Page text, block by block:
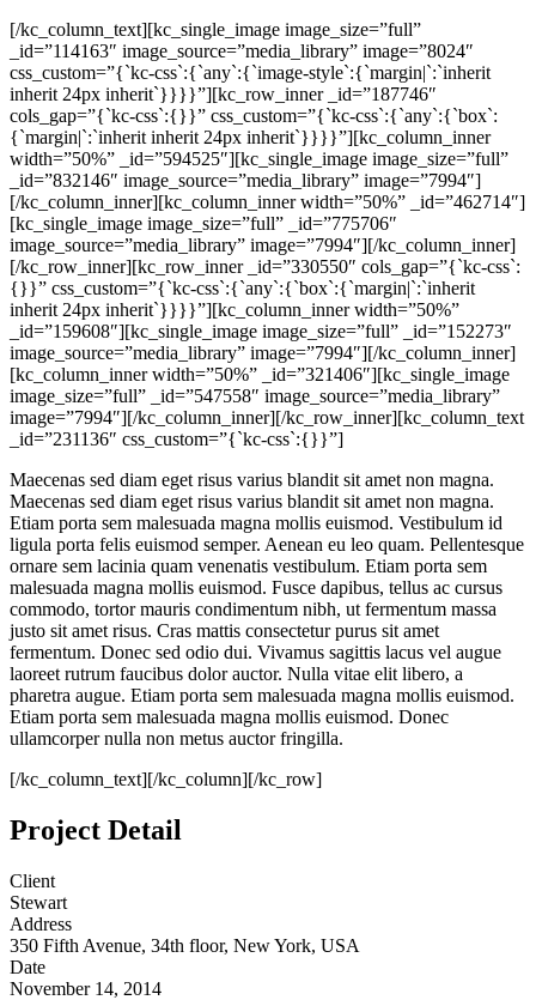
[/kc_column_text][kc_single_image image_size=”full”
_id=”114163″ image_source=”media_library” image=”8024″
css_custom=”{`kc-css`:{`any`:{`image-style`:{`margin|`:`inherit
inherit 24px inherit`}}}}”][kc_row_inner _id=”187746″
cols_gap=”{`kc-css`:{}}” css_custom=”{`kc-css`:{`any`:{`box`:
{`margin|`:`inherit inherit 24px inherit`}}}}”][kc_column_inner
width=”50%” _id=”594525″][kc_single_image image_size=”full”
_id=”832146″ image_source=”media_library” image=”7994″]
[/kc_column_inner][kc_column_inner width=”50%” _id=”462714″]
[kc_single_image image_size=”full” _id=”775706″
image_source=”media_library” image=”7994″][/kc_column_inner]
[/kc_row_inner][kc_row_inner _id=”330550″ cols_gap=”{`kc-css`:
{}}” css_custom=”{`kc-css`:{`any`:{`box`:{`margin|`:`inherit
inherit 24px inherit`}}}}”][kc_column_inner width=”50%”
_id=”159608″][kc_single_image image_size=”full” _id=”152273″
image_source=”media_library” image=”7994″][/kc_column_inner]
[kc_column_inner width=”50%” _id=”321406″][kc_single_image
image_size=”full” _id=”547558″ image_source=”media_library”
image=”7994″][/kc_column_inner][/kc_row_inner][kc_column_text
_id=”231136″ css_custom=”{`kc-css`:{}}”]
Maecenas sed diam eget risus varius blandit sit amet non magna.
Maecenas sed diam eget risus varius blandit sit amet non magna.
Etiam porta sem malesuada magna mollis euismod. Vestibulum id
ligula porta felis euismod semper. Aenean eu leo quam. Pellentesque
ornare sem lacinia quam venenatis vestibulum. Etiam porta sem
malesuada magna mollis euismod. Fusce dapibus, tellus ac cursus
commodo, tortor mauris condimentum nibh, ut fermentum massa
justo sit amet risus. Cras mattis consectetur purus sit amet
fermentum. Donec sed odio dui. Vivamus sagittis lacus vel augue
laoreet rutrum faucibus dolor auctor. Nulla vitae elit libero, a
pharetra augue. Etiam porta sem malesuada magna mollis euismod.
Etiam porta sem malesuada magna mollis euismod. Donec
ullamcorper nulla non metus auctor fringilla.
[/kc_column_text][/kc_column][/kc_row]
Project Detail
Client
Stewart
Address
350 Fifth Avenue, 34th floor, New York, USA
Date
November 14, 2014